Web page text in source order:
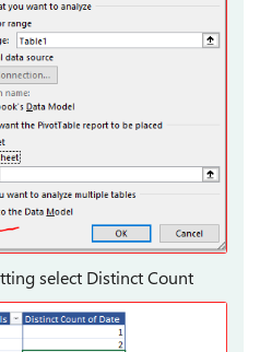
select Distinct Count